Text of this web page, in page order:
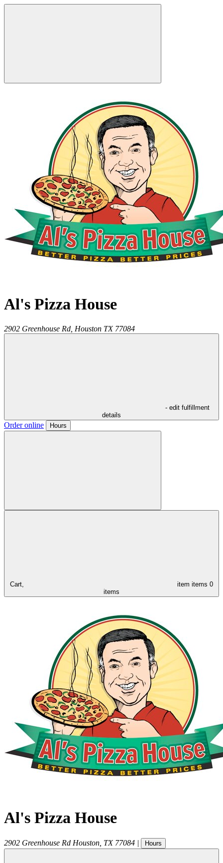
Al's Pizza House
2902 Greenhouse Rd, Houston TX 77084
- edit fulfillment
details
Order online Hours
Cart, item items 0
items
Al's Pizza House
2902 Greenhouse Rd Houston TX 77084 | Hours